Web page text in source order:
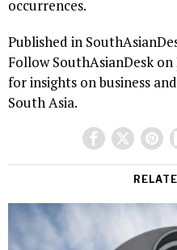
occurrences.
Published in
Follow SouthAsianDesk on
for insights on business
South Asia.